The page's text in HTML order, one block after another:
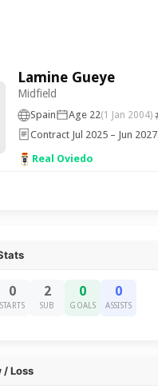
Lamine Gueye
Midfield
Spain Age 22(1 Jan 2004)
Contract Jul 2025 – Jun 2027
Real Oviedo
0
STARTS
2
SUB
0
GOALS
0
ASSISTS
/ Loss